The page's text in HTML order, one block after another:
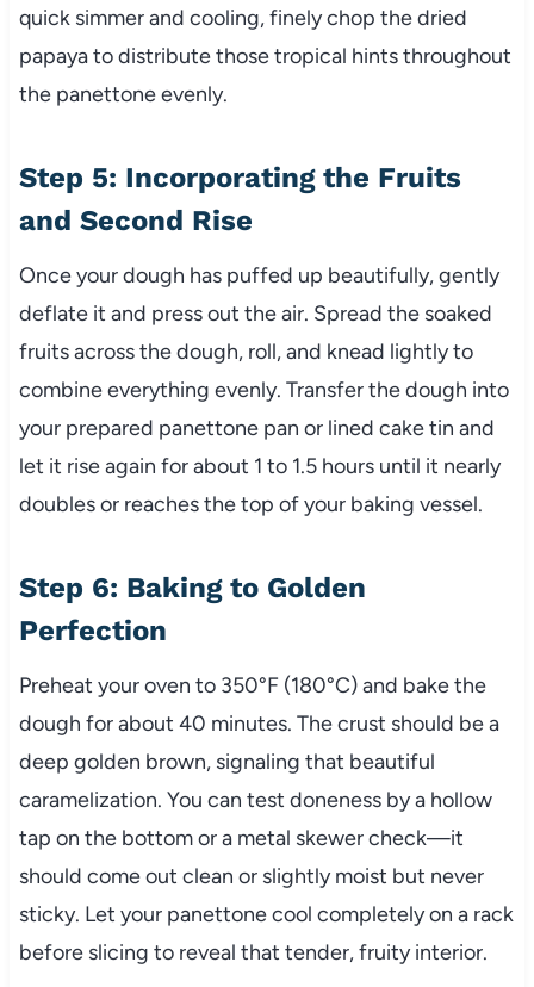
quick simmer and cooling, finely chop the dried
papaya to distribute those tropical hints throughout
the panettone evenly.
Step 5: Incorporating the Fruits
and Second Rise
Once your dough has puffed up beautifully, gently
deflate it and press out the air. Spread the soaked
fruits across the dough, roll, and knead lightly to
combine everything evenly. Transfer the dough into
your prepared panettone pan or lined cake tin and
let it rise again for about 1 to 1.5 hours until it nearly
doubles or reaches the top of your baking vessel.
Step 6: Baking to Golden
Perfection
Preheat your oven to 350°F (180°C) and bake the
dough for about 40 minutes. The crust should be a
deep golden brown, signaling that beautiful
caramelization. You can test doneness by a hollow
tap on the bottom or a metal skewer check—it
should come out clean or slightly moist but never
sticky. Let your panettone cool completely on a rack
before slicing to reveal that tender, fruity interior.